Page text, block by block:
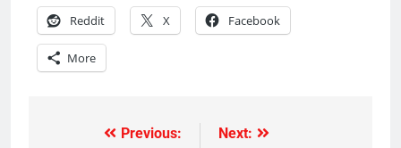
Reddit X Facebook
More
Previous:
Next: